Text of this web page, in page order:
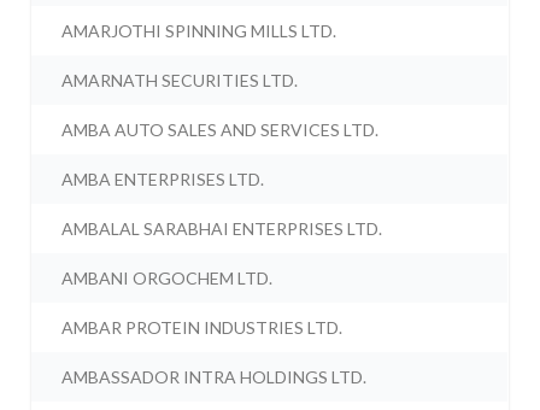
AMARJOTHI SPINNING MILLS LTD.
AMARNATH SECURITIES LTD.
AMBA AUTO SALES AND SERVICES LTD.
AMBA ENTERPRISES LTD.
AMBALAL SARABHAI ENTERPRISES LTD.
AMBANI ORGOCHEM LTD.
AMBAR PROTEIN INDUSTRIES LTD.
AMBASSADOR INTRA HOLDINGS LTD.